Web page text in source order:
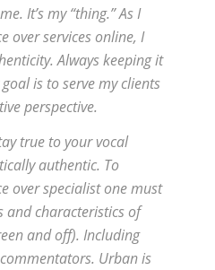
It’s my “thing.” As I
over services online, I
Always keeping it
is to serve my clients
perspective.
true to your vocal
authentic. To
over specialist one must
and characteristics of
and off). Including
Urban is